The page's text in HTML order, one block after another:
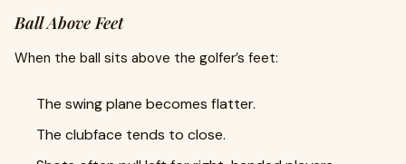
Ball Above Feet
When the ball sits above the golfer’s feet:
The swing plane becomes flatter.
The clubface tends to close.